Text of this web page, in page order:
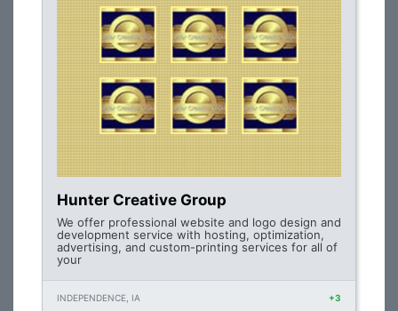
Hunter Creative Group
We offer professional website and logo design and
development service with hosting, optimization,
advertising, and custom-printing services for all of
your
INDEPENDENCE, IA +3